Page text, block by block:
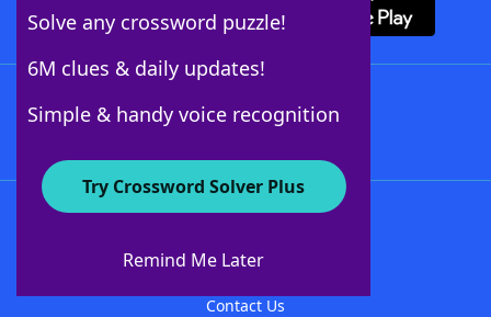
Solve any crossword puzzle!
6M clues & daily updates!
Simple & handy voice recognition
Try Crossword Solver Plus
Remind Me Later
About WordFinder
Contact Us